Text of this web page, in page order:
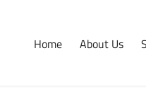
Home About Us